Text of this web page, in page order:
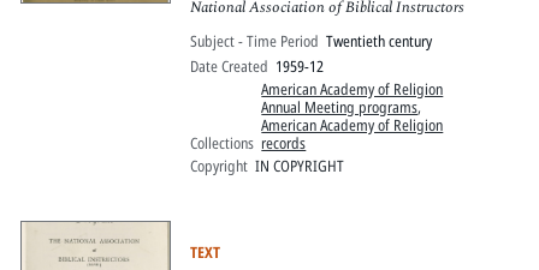
National Association of Biblical Instructors
Subject - Time Period Twentieth century
Date Created 1959-12
Collections
American Academy of Religion
Annual Meeting programs,
American Academy of Religion
records
Copyright IN COPYRIGHT
TEXT